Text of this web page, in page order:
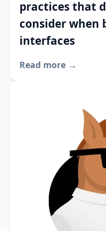
practices that
consider when
interfaces
Read more →